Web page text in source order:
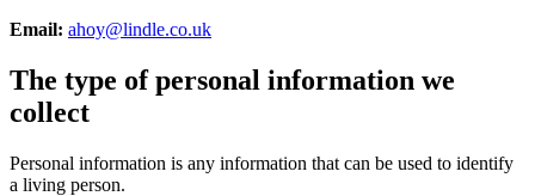
Email: ahoy@lindle.co.uk
The type of personal information we
collect
Personal information is any information that can be used to identify
a living person.